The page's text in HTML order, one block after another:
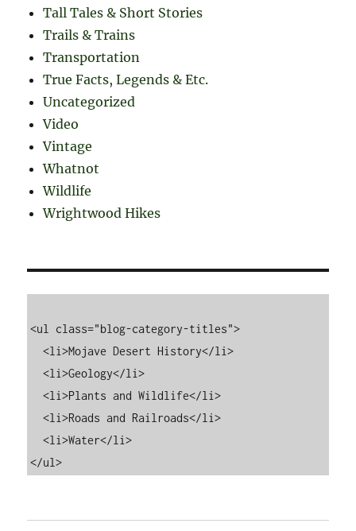
Tall Tales & Short Stories
Trails & Trains
Transportation
True Facts, Legends & Etc.
Uncategorized
Video
Vintage
Whatnot
Wildlife
Wrightwood Hikes
<ul class="blog-category-titles">
  <li>Mojave Desert History</li>
  <li>Geology</li>
  <li>Plants and Wildlife</li>
  <li>Roads and Railroads</li>
  <li>Water</li>